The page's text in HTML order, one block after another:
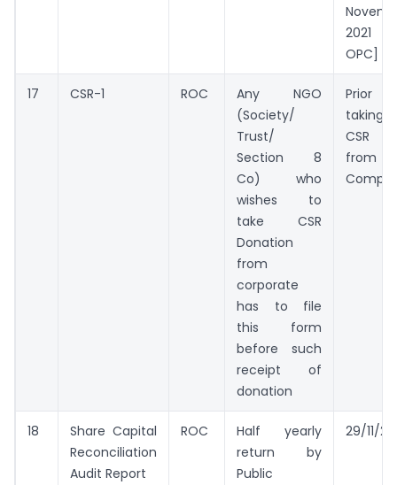
OPC]
17 CSR-1 ROC
Any NGO
(Society/
Trust/
Section 8
Co) who
wishes to
take CSR
Donation
from
corporate
has to file
this form
before such
receipt of
donation
CSR
from
18
Share Capital
Reconciliation
Audit Report
ROC
Half yearly
return by
Public
29/11/